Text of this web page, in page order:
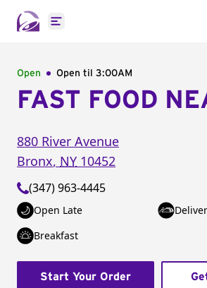
Open main menu
Open Open til 3:00AM
FAST FOOD
880 River Avenue
Bronx, NY 10452
(347) 963-4445
Open Late
Breakfast
Start Your Order